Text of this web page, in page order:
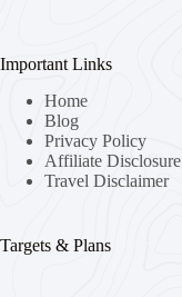
Important Links
Home
Blog
Privacy Policy
Affiliate Disclosure
Travel Disclaimer
Targets & Plans